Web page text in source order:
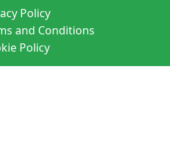
Policy
and Conditions
Policy